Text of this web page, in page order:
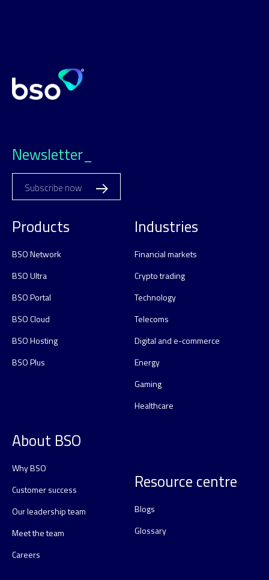
Newsletter_
Subscribe now
Products
BSO Network
BSO Ultra
BSO Portal
BSO Cloud
BSO Hosting
BSO Plus
Industries
Financial markets
Crypto trading
Technology
Telecoms
Digital and e-commerce
Energy
Gaming
Healthcare
About BSO
Why BSO
Customer success
Our leadership team
Meet the team
Careers
Resource centre
Blogs
Glossary